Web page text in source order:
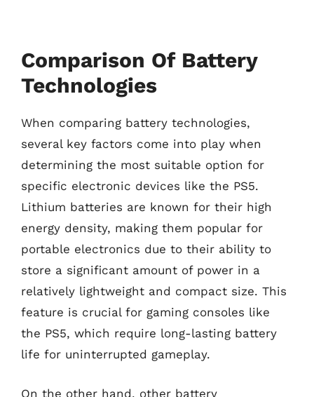
Comparison Of Battery
Technologies
When comparing battery technologies,
several key factors come into play when
determining the most suitable option for
specific electronic devices like the PS5.
Lithium batteries are known for their high
energy density, making them popular for
portable electronics due to their ability to
store a significant amount of power in a
relatively lightweight and compact size. This
feature is crucial for gaming consoles like
the PS5, which require long-lasting battery
life for uninterrupted gameplay.
On the other hand, other battery